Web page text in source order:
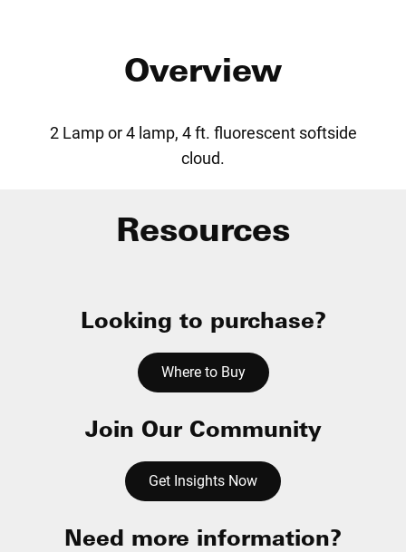
Overview
2 Lamp or 4 lamp, 4 ft. fluorescent softside
cloud.
Resources
Looking to purchase?
Where to Buy
Join Our Community
Get Insights Now
Need more information?